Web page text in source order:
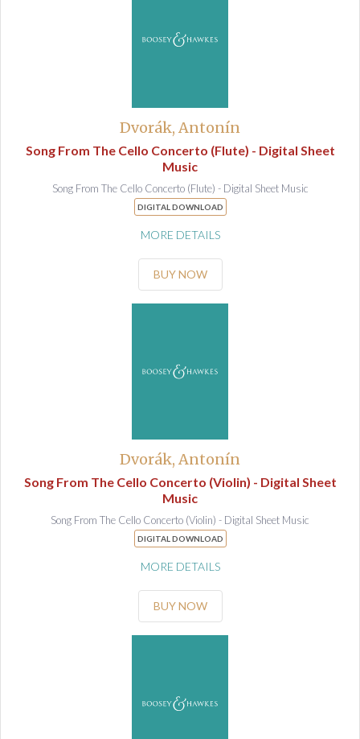
Dvorák, Antonín
Song From The Cello Concerto (Flute) - Digital Sheet
Music
Song From The Cello Concerto (Flute) - Digital Sheet Music
DIGITAL DOWNLOAD
MORE DETAILS
BUY NOW
Dvorák, Antonín
Song From The Cello Concerto (Violin) - Digital Sheet
Music
Song From The Cello Concerto (Violin) - Digital Sheet Music
DIGITAL DOWNLOAD
MORE DETAILS
BUY NOW